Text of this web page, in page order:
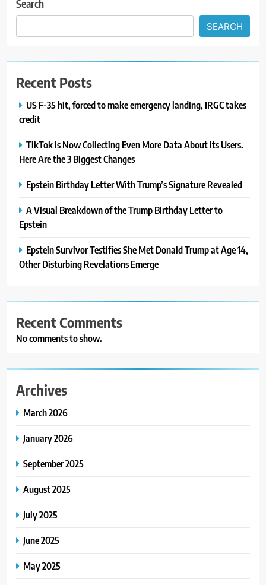
Search
SEARCH
Recent Posts
US F-35 hit, forced to make emergency landing, IRGC takes
credit
TikTok Is Now Collecting Even More Data About Its Users.
Here Are the 3 Biggest Changes
Epstein Birthday Letter With Trump’s Signature Revealed
A Visual Breakdown of the Trump Birthday Letter to
Epstein
Epstein Survivor Testifies She Met Donald Trump at Age 14,
Other Disturbing Revelations Emerge
Recent Comments
No comments to show.
Archives
March 2026
January 2026
September 2025
August 2025
July 2025
June 2025
May 2025